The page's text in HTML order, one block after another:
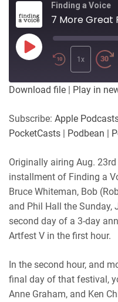
Finding a Voice
7 More Great
Play
Episode
1x
Download file | Play in
Subscribe: Apple
PocketCasts | Podbean |
Originally airing Aug.
installment of Finding a
Bruce Whiteman, Bob
and Phil Hall the
second day of a 3-day
Artfest V in the first hour.
In the second hour, and
final day of that festival,
Anne Graham, and Ken